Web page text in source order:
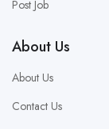
Post Job
About Us
About Us
Contact Us